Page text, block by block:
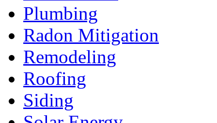
Plumbing
Radon Mitigation
Remodeling
Roofing
Siding